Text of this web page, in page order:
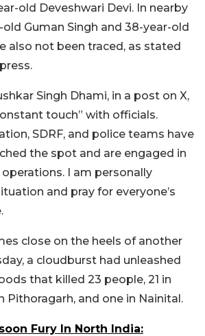
old Deveshwari Devi. In nearby
old Guman Singh and 38-year-old
also not been traced, as stated
Singh Dhami, in a post on X,
touch” with officials.
SDRF, and police teams have
the spot and are engaged in
I am personally
and pray for everyone’s
close on the heels of another
a cloudburst had unleashed
that killed 23 people, 21 in
Pithoragarh, and one in Nainital.
Fury In North India: